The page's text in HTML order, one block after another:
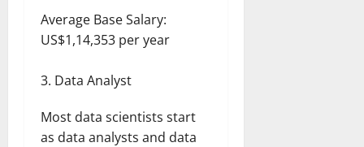
Average Base Salary:
US$1,14,353 per year
Data Analyst
Most data scientists start
as data analysts and data